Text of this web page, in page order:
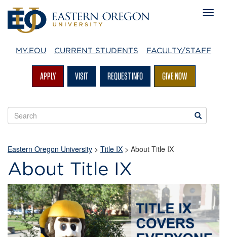
MY.EOU CURRENT STUDENTS FACULTY/STAFF
APPLY VISIT REQUEST INFO GIVE NOW
Search
EOU
Search
Eastern Oregon University > Title IX > About Title IX
About Title IX